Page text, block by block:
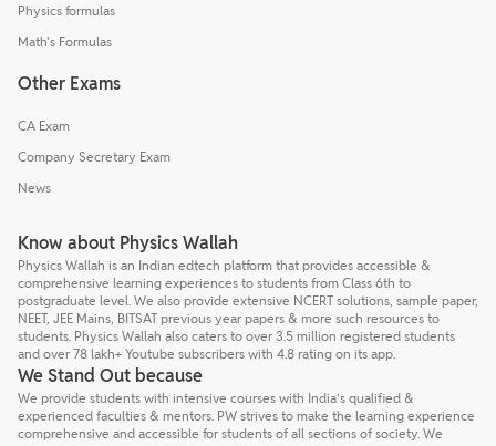
Physics formulas
Math's Formulas
Other Exams
CA Exam
Company Secretary Exam
News
Know about Physics Wallah
Physics Wallah is an Indian edtech platform that provides accessible &
comprehensive learning experiences to students from Class 6th to
postgraduate level. We also provide extensive NCERT solutions, sample paper,
NEET, JEE Mains, BITSAT previous year papers & more such resources to
students. Physics Wallah also caters to over 3.5 million registered students
and over 78 lakh+ Youtube subscribers with 4.8 rating on its app.
We Stand Out because
We provide students with intensive courses with India’s qualified &
experienced faculties & mentors. PW strives to make the learning experience
comprehensive and accessible for students of all sections of society. We